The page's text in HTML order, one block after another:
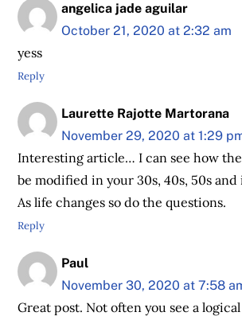
angelica jade aguilar
October 21, 2020 at 2:32 am
yess
Reply
Laurette Rajotte Martorana
November 29, 2020 at 1:29
Interesting article… I can see how
be modified in your 30s, 40s, 50s
As life changes so do the questions.
Reply
Paul
November 30, 2020 at 7:58
Great post. Not often you see a